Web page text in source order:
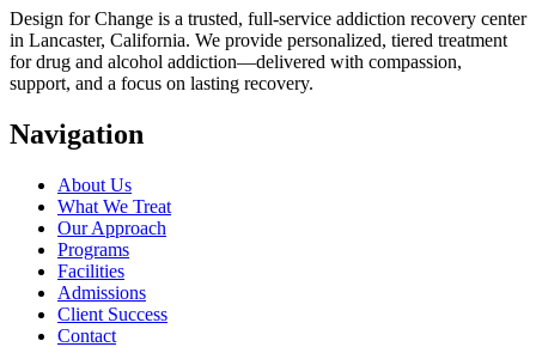
Design for Change is a trusted, full-service addiction recovery center
in Lancaster, California. We provide personalized, tiered treatment
for drug and alcohol addiction—delivered with compassion,
support, and a focus on lasting recovery.
Navigation
About Us
What We Treat
Our Approach
Programs
Facilities
Admissions
Client Success
Contact